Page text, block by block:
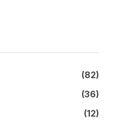
(82)
(36)
(12)